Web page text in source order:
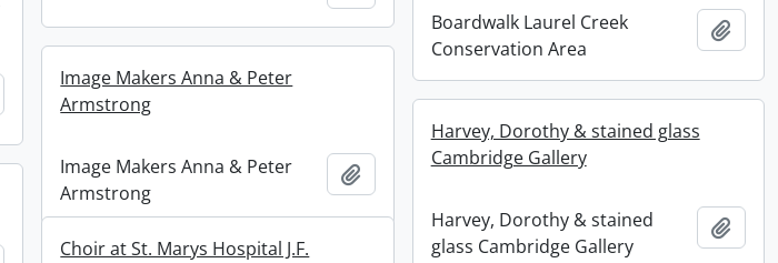
Boardwalk Laurel Creek
Conservation Area
Add
Add to clipboard
Image Makers Anna & Peter
Armstrong
Image Makers Anna & Peter
Armstrong
Add to clipboard
Harvey, Dorothy & stained glass
Cambridge Gallery
Harvey, Dorothy & stained
glass Cambridge Gallery
Add
Choir at St. Marys Hospital J.F.